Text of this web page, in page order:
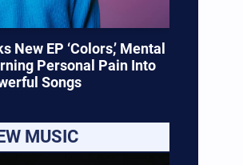
New EP ‘Colors,’ Mental
Personal Pain Into
Songs
MUSIC